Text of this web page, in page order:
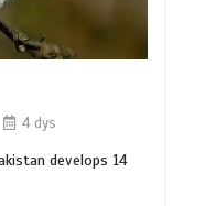
4 dys
develops 14